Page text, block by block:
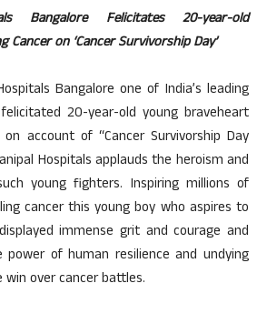
Bangalore Felicitates 20-year-old
on ‘Cancer Survivorship Day’
Bangalore one of India’s leading
20-year-old young braveheart
account of “Cancer Survivorship Day
Hospitals applauds the heroism and
young fighters. Inspiring millions of
cancer this young boy who aspires to
immense grit and courage and
of human resilience and undying
over cancer battles.